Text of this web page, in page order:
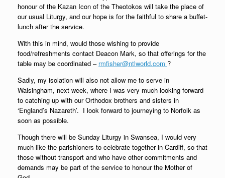
honour of the Kazan Icon of the Theotokos will take the place of
our usual Liturgy, and our hope is for the faithful to share a buffet-
lunch after the service.
With this in mind, would those wishing to provide
food/refreshments contact Deacon Mark, so that offerings for the
table may be coordinated – rmfisher@ntlworld.com ?
Sadly, my isolation will also not allow me to serve in
Walsingham, next week, where I was very much looking forward
to catching up with our Orthodox brothers and sisters in
‘England’s Nazareth’. I look forward to journeying to Norfolk as
soon as possible.
Though there will be Sunday Liturgy in Swansea, I would very
much like the parishioners to celebrate together in Cardiff, so that
those without transport and who have other commitments and
demands may be part of the service to honour the Mother of